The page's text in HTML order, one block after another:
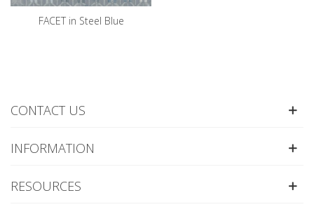
FACET in Steel Blue
CONTACT US
INFORMATION
RESOURCES